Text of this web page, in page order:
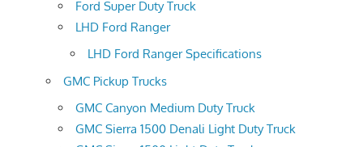
Ford Super Duty Truck
LHD Ford Ranger
LHD Ford Ranger Specifications
GMC Pickup Trucks
GMC Canyon Medium Duty Truck
GMC Sierra 1500 Denali Light Duty Truck